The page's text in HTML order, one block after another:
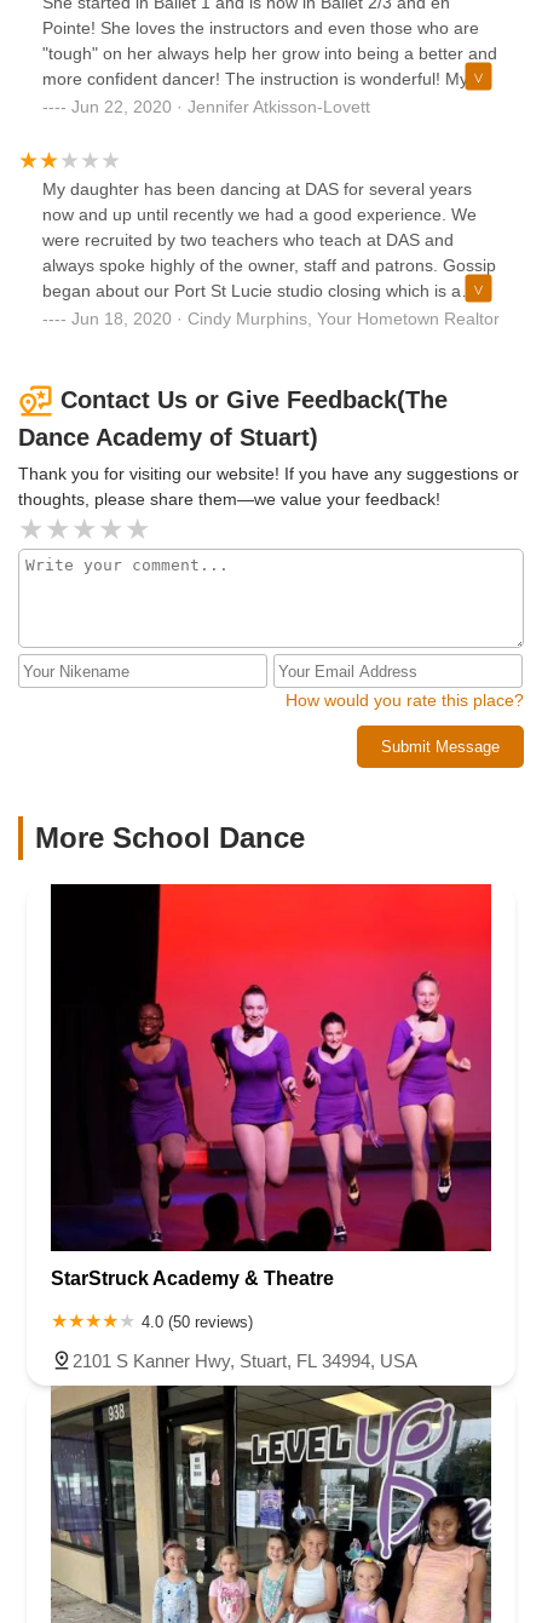
Pointe! She loves the instructors and even those who are
"tough" on her always help her grow into being a better and
more confident dancer! The instruction is wonderful! My
daughter takes Ballet, Pointe, Musical Theater, Jazz, Hip
owner who truly cares about what's best for the children.
Jun 22, 2020 · Jennifer Atkisson-Lovett
My daughter has been dancing at DAS for several years
now and up until recently we had a good experience. We
were recruited by two teachers who teach at DAS and
always spoke highly of the owner, staff and patrons. Gossip
began about our Port St Lucie studio closing which is a
hardship for us because it’s a good location to get to from
the wanted their departure to be the owner feels it’s more
important to take it out on the dancers. Our summer dance
camp that my daughter was looking forward to attending
and paid for in full was cancelled days before starting. The
teachers had not officially made announcement they were
leaving and were committed to teaching classes to students
during summer. All that is going on in the world the dancers
were looking forward to these classes. In fact, we the
be happy for teachers to move on and reach for their own
dreams and then take it out on the dancers by not providing
the advertised and paid for camps. Our Port St Lucie studio
always seemed as a last thought for the owner and many of
the kids are not even personally known by the owner
because she focuses mainly on the Stuart location. It
decision was made for us by the owner by her actions.
Greed is a dangerous thing and can ruin your life. Our
do the same for us. Respect is earned and with the world
filled with so much hate you should be setting a better
example for the students attending your classes.
Jun 18, 2020 · Cindy Murphins, Your Hometown Realtor
Contact Us or Give Feedback(The
Dance Academy of Stuart)
Thank you for visiting our website! If you have any suggestions or
thoughts, please share them—we value your feedback!
How would you rate this place?
Submit Message
More School Dance
StarStruck Academy & Theatre
4.0 (50 reviews)
2101 S Kanner Hwy, Stuart, FL 34994, USA